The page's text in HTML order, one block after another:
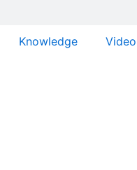
Knowledge Video